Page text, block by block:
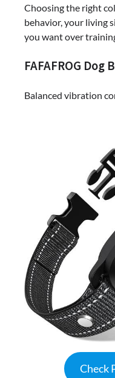
Choosing the right
behavior, your living
you want over
FAFAFROG Dog
Balanced vibration
Check